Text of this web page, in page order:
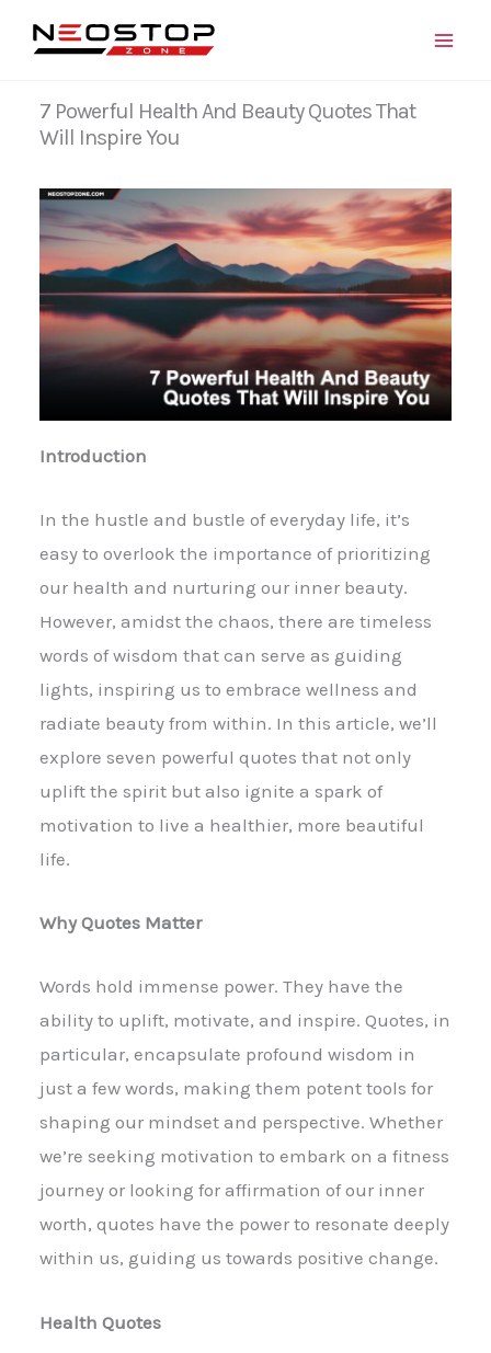
7 Powerful Health And Beauty Quotes That
Will Inspire You
Introduction
In the hustle and bustle of everyday life, it’s
easy to overlook the importance of prioritizing
our health and nurturing our inner beauty.
However, amidst the chaos, there are timeless
words of wisdom that can serve as guiding
lights, inspiring us to embrace wellness and
radiate beauty from within. In this article, we’ll
explore seven powerful quotes that not only
uplift the spirit but also ignite a spark of
motivation to live a healthier, more beautiful
life.
Why Quotes Matter
Words hold immense power. They have the
ability to uplift, motivate, and inspire. Quotes, in
particular, encapsulate profound wisdom in
just a few words, making them potent tools for
shaping our mindset and perspective. Whether
we’re seeking motivation to embark on a fitness
journey or looking for affirmation of our inner
worth, quotes have the power to resonate deeply
within us, guiding us towards positive change.
Health Quotes